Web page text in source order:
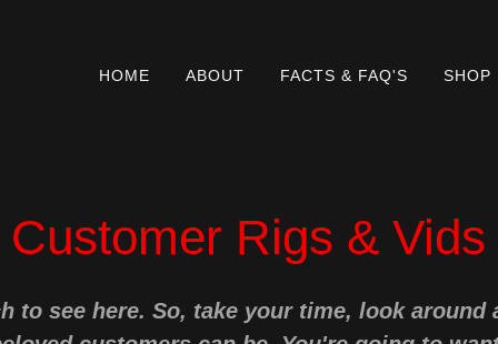
HOME ABOUT FACTS & FAQ'S SHOP
Customer Rigs & Vids
to see here. So, take your time, look around